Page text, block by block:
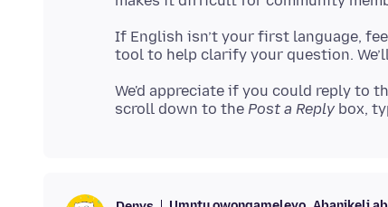
If English isn’t your first language,
We'd appreciate if you could reply to
scroll down to the Post a Reply box,